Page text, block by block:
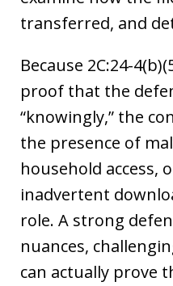
transferred, and
Because 2C:24-
proof that the
“knowingly,” the
the presence of
household access,
inadvertent
role. A strong
nuances,
can actually prove